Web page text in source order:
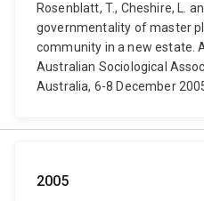
Rosenblatt, T., Cheshire, L.
governmentality of master
community in a new estate.
Australian Sociological
Australia, 6-8 December
2005